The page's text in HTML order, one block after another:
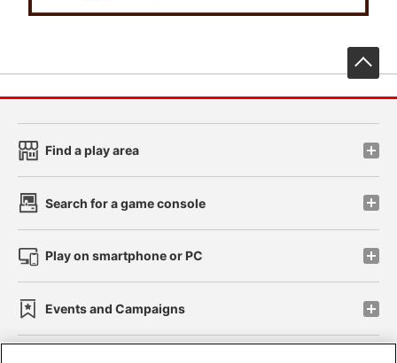
Find a play area
Search for a game console
Play on smartphone or PC
Events and Campaigns